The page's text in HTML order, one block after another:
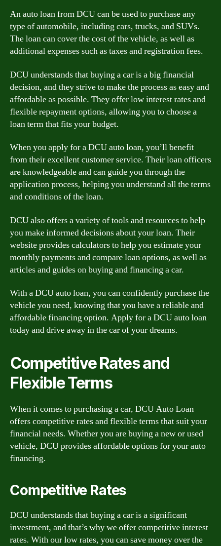
An auto loan from DCU can be used to purchase any
type of automobile, including cars, trucks, and SUVs.
The loan can cover the cost of the vehicle, as well as
additional expenses such as taxes and registration fees.
DCU understands that buying a car is a big financial
decision, and they strive to make the process as easy and
affordable as possible. They offer low interest rates and
flexible repayment options, allowing you to choose a
loan term that fits your budget.
When you apply for a DCU auto loan, you’ll benefit
from their excellent customer service. Their loan officers
are knowledgeable and can guide you through the
application process, helping you understand all the terms
and conditions of the loan.
DCU also offers a variety of tools and resources to help
you make informed decisions about your loan. Their
website provides calculators to help you estimate your
monthly payments and compare loan options, as well as
articles and guides on buying and financing a car.
With a DCU auto loan, you can confidently purchase the
vehicle you need, knowing that you have a reliable and
affordable financing option. Apply for a DCU auto loan
today and drive away in the car of your dreams.
Competitive Rates and
Flexible Terms
When it comes to purchasing a car, DCU Auto Loan
offers competitive rates and flexible terms that suit your
financial needs. Whether you are buying a new or used
vehicle, DCU provides affordable options for your auto
financing.
Competitive Rates
DCU understands that buying a car is a significant
investment, and that’s why we offer competitive interest
rates. With our low rates, you can save money over the